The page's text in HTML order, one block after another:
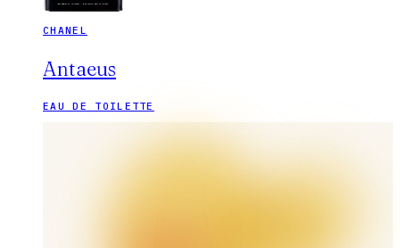
CHANEL
Antaeus
EAU DE TOILETTE